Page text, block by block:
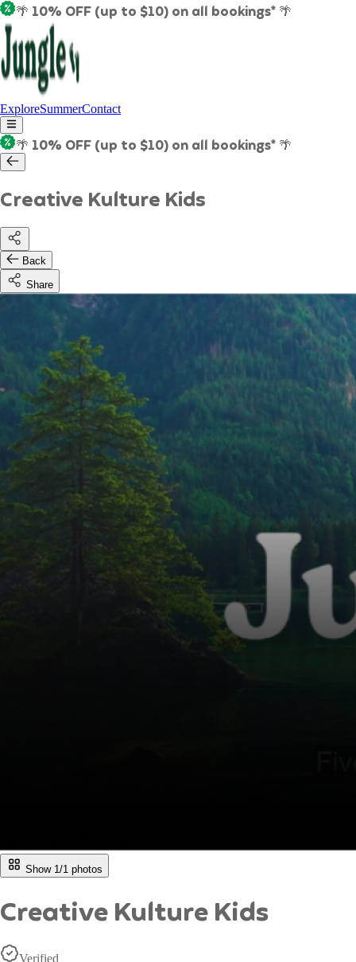
🌴 10% OFF (up to $10) on all bookings* 🌴
ExploreSummerContact
🌴 10% OFF (up to $10) on all bookings* 🌴
Creative Kulture Kids
Back
Share
Show 1/1 photos
Creative Kulture Kids
Verified